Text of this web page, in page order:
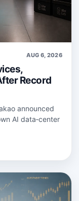
AUG 6, 2026
Record
announced
AI data‑center